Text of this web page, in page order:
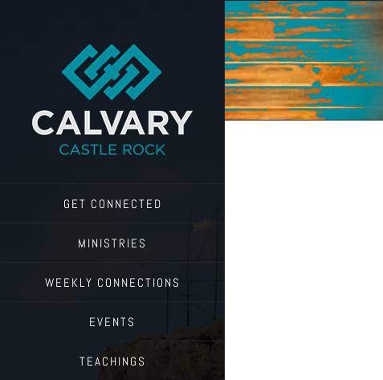
GET CONNECTED
MINISTRIES
WEEKLY CONNECTIONS
EVENTS
TEACHINGS